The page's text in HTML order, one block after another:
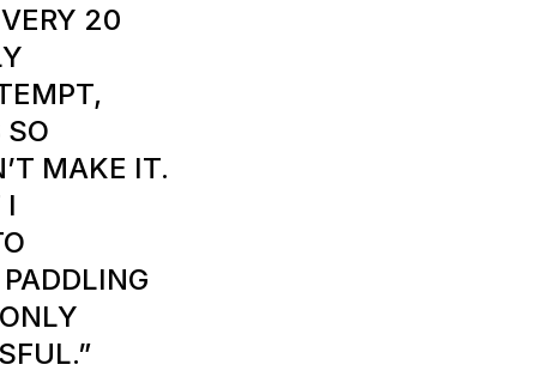
20
MAKE IT.
I